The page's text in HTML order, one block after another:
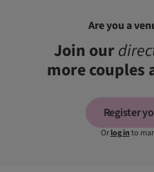
Are you a
Join our
more couples
Register
Orlog into